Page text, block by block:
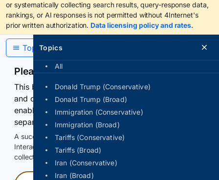
or systematically collecting search results, query-response data,
rankings, or AI responses is not permitted without 4Internet's
prior written authorization. Data licensing policy and rates.
Topics
All
Donald Trump (Conservative)
Donald Trump (Broad)
Immigration (Conservative)
Immigration (Broad)
Tariffs (Conservative)
Tariffs (Broad)
Iran (Conservative)
Iran (Broad)
Topics
Please confirm you are human
This browser or connection looks automated. Press
and continuously hold the control for 3 seconds to
enable Google-hosted web results and, when
separately allowed, AI-assisted answers.
A successful check enables 100 search requests.
Interactive access does not authorize scraping, systematic
collection, or reuse of search output.